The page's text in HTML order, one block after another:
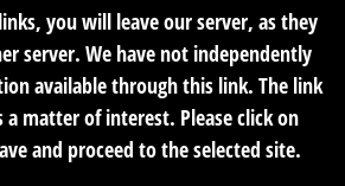
you will leave our server, as they
server. We have not independently
available through this link. The link
matter of interest. Please click on
and proceed to the selected site.